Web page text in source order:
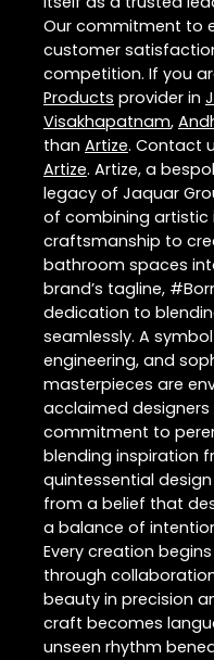
Our commitment to
customer
competition. If you
Products provider in
Visakhapatnam,
than Artize. Contact
Artize. Artize, a
legacy of Jaquar
of combining artistic
craftsmanship to
bathroom spaces
brand’s tagline,
dedication to
seamlessly. A
engineering, and
masterpieces are
acclaimed designers
commitment to
blending inspiration
quintessential
from a belief that
a balance of
Every creation
through
beauty in precision
craft becomes
unseen rhythm